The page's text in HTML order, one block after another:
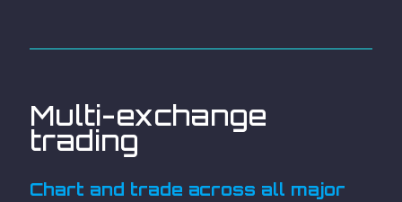
Multi-exchange
trading
Chart and trade across all major